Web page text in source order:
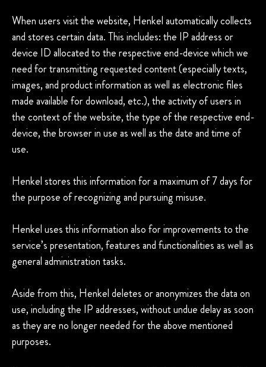
When users visit the website, Henkel automatically collects
and stores certain data. This includes: the IP address or
device ID allocated to the respective end-device which we
need for transmitting requested content (especially texts,
images, and product information as well as electronic files
made available for download, etc.), the activity of users in
the context of the website, the type of the respective end-
device, the browser in use as well as the date and time of
use.
Henkel stores this information for a maximum of 7 days for
the purpose of recognizing and pursuing misuse.
Henkel uses this information also for improvements to the
service’s presentation, features and functionalities as well as
general administration tasks.
Aside from this, Henkel deletes or anonymizes the data on
use, including the IP addresses, without undue delay as soon
as they are no longer needed for the above mentioned
purposes.